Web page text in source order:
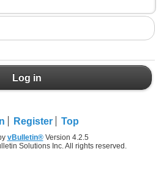
Log in
Register Top
vBulletin®Version 4.2.5
Solutions Inc. All rights reserved.